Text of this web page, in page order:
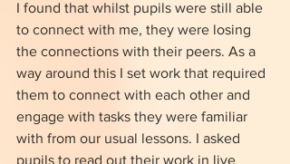
I found that whilst pupils were still able
to connect with me, they were losing
the connections with their peers. As a
way around this I set work that required
them to connect with each other and
engage with tasks they were familiar
with from our usual lessons. I asked
pupils to read out their work in live